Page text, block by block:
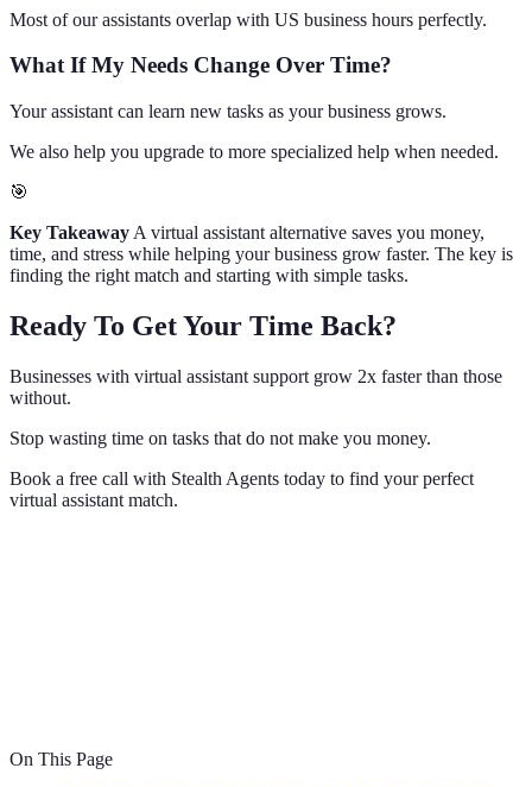
Most of our assistants overlap with US business hours perfectly.
What If My Needs Change Over Time?
Your assistant can learn new tasks as your business grows.
We also help you upgrade to more specialized help when needed.
🎯
Key Takeaway A virtual assistant alternative saves you money,
time, and stress while helping your business grow faster. The key is
finding the right match and starting with simple tasks.
Ready To Get Your Time Back?
Businesses with virtual assistant support grow 2x faster than those
without.
Stop wasting time on tasks that do not make you money.
Book a free call with Stealth Agents today to find your perfect
virtual assistant match.
On This Page